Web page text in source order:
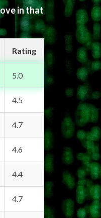
in that
Rating
5.0
4.5
4.7
4.6
4.4
4.7